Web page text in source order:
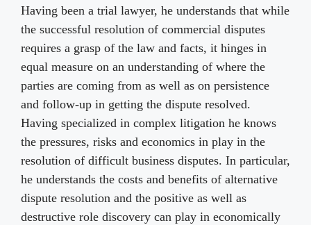
Having been a trial lawyer, he understands that while
the successful resolution of commercial disputes
requires a grasp of the law and facts, it hinges in
equal measure on an understanding of where the
parties are coming from as well as on persistence
and follow-up in getting the dispute resolved.
Having specialized in complex litigation he knows
the pressures, risks and economics in play in the
resolution of difficult business disputes. In particular,
he understands the costs and benefits of alternative
dispute resolution and the positive as well as
destructive role discovery can play in economically